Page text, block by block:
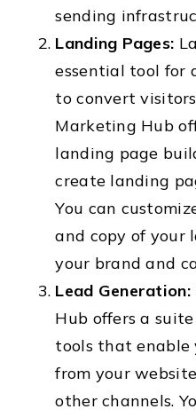
sending
Landing Pages:
essential tool for
to convert
Marketing Hub
landing page
create landing
You can
and copy of your
your brand and
Lead Generation:
Hub offers a
tools that enable
from your
other channels.